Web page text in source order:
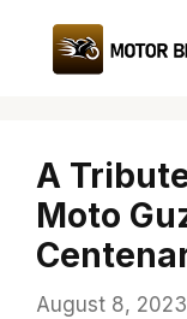
content
A
Moto
August 8, 2023